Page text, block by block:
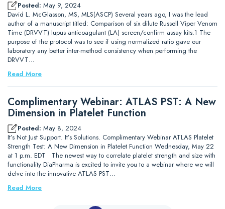
Posted: May 9, 2024
David L. McGlasson, MS, MLS(ASCP) Several years ago, I was the lead
author of a manuscript titled: Comparison of six dilute Russell Viper Venom
Time (DRVVT) lupus anticoagulant (LA) screen/confirm assay kits.1 The
purpose of the protocol was to see if using normalized ratio gave our
laboratory any better inter-method consistency when performing the
DRVVT…
Read More
Complimentary Webinar: ATLAS PST: A New
Dimension in Platelet Function
Posted: May 8, 2024
It’s Not Just Support. It’s Solutions. Complimentary Webinar ATLAS Platelet
Strength Test: A New Dimension in Platelet Function Wednesday, May 22
at 1 p.m. EDT The newest way to correlate platelet strength and size with
functionality DiaPharma is excited to invite you to a webinar where we will
delve into the innovative ATLAS PST…
Read More